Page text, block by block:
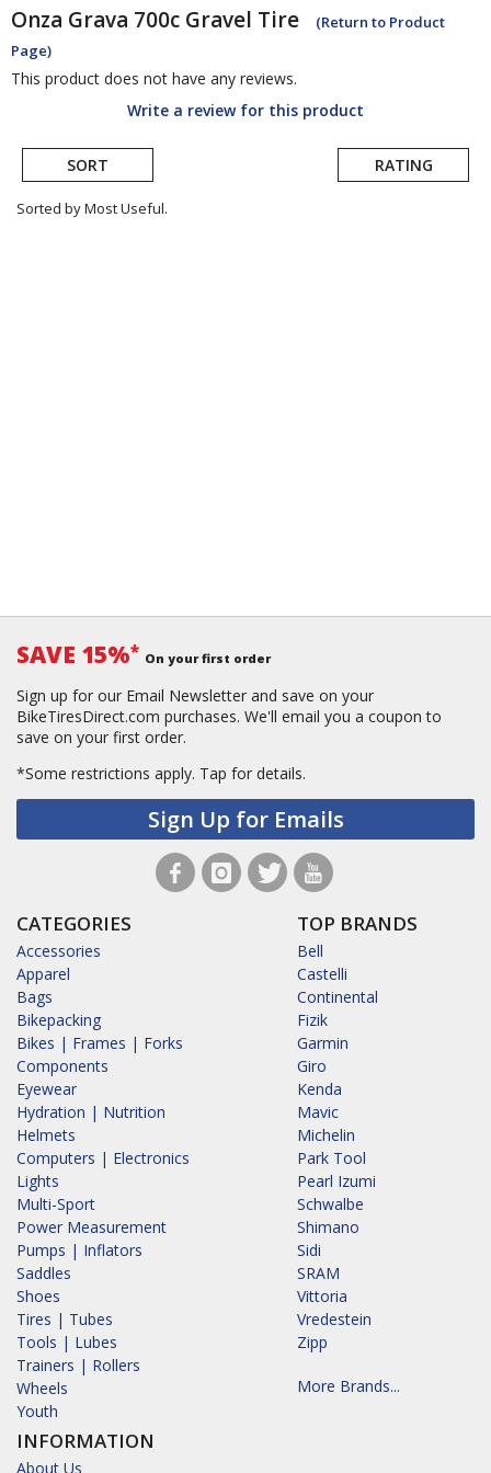
Onza Grava 700c Gravel Tire
(Return to Product
Page)
This product does not have any reviews.
Write a review for this product
SORT RATING
Sorted by Most Useful.
SAVE 15%* On your first order
Sign up for our Email Newsletter and save on your
BikeTiresDirect.com purchases. We'll email you a coupon to
save on your first order.
*Some restrictions apply. Tap for details.
Sign Up for Emails
CATEGORIES
Accessories
Apparel
Bags
Bikepacking
Bikes | Frames | Forks
Components
Eyewear
Hydration | Nutrition
Helmets
Computers | Electronics
Lights
Multi-Sport
Power Measurement
Pumps | Inflators
Saddles
Shoes
Tires | Tubes
Tools | Lubes
Trainers | Rollers
Wheels
Youth
INFORMATION
About Us
TOP BRANDS
Bell
Castelli
Continental
Fizik
Garmin
Giro
Kenda
Mavic
Michelin
Park Tool
Pearl Izumi
Schwalbe
Shimano
Sidi
SRAM
Vittoria
Vredestein
Zipp
More Brands...